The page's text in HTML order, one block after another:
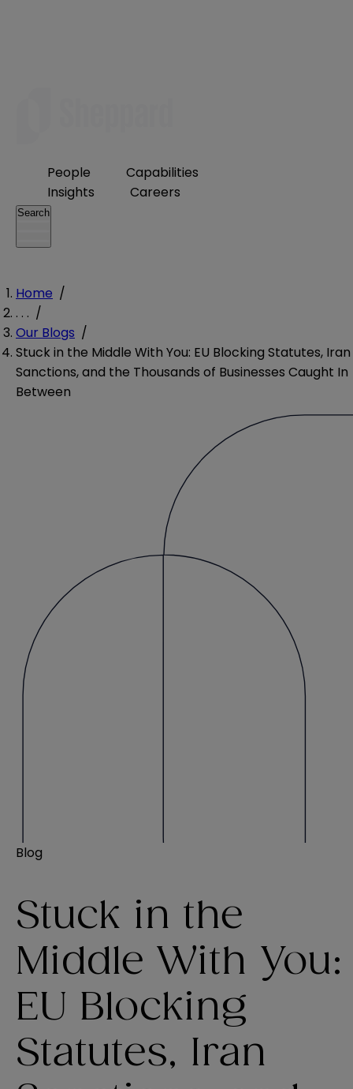
People
Capabilities
Insights
Careers
Search
Home /
. . . /
Our Blogs /
Stuck in the Middle With You: EU Blocking Statutes, Iran
Sanctions, and the Thousands of Businesses Caught In
Between
Blog
Stuck in the
Middle With You:
EU Blocking
Statutes, Iran